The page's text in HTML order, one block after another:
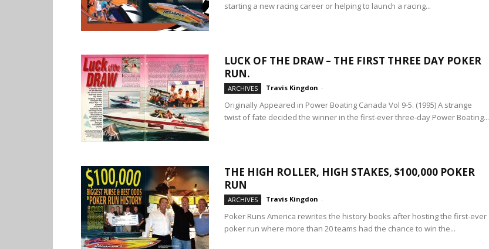
starting a new racing career or helping to launch a racing...
LUCK OF THE DRAW – THE FIRST THREE DAY POKER
RUN.
ARCHIVES Travis Kingdon -
Originally Appeared in Power Boating Canada Vol 9-5. (1995) A strange
twist of fate decided the winner in the first-ever three­-day Power Boating...
THE HIGH ROLLER, HIGH STAKES, $100,000 POKER
RUN
ARCHIVES Travis Kingdon -
Poker Runs America rewrites the history books after hosting the first-ever
poker run where more than 20 teams had the chance to win the...